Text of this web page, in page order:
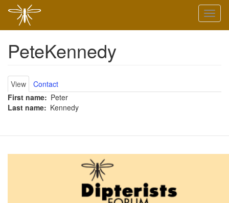
PeteKennedy
Primary
tabs
View
Contact
First name
Peter
Last name
Kennedy